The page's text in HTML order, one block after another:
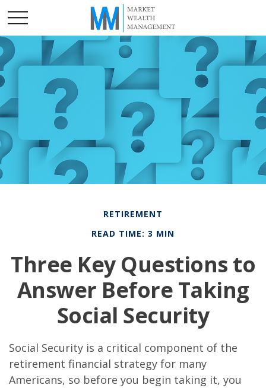
RETIREMENT
READ TIME: 3 MIN
Three Key Questions to
Answer Before Taking
Social Security
Social Security is a critical component of the
retirement financial strategy for many
Americans, so before you begin taking it, you